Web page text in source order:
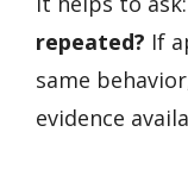
repeated? If
same
evidence